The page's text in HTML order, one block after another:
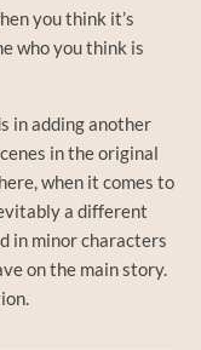
you think it’s
who you think is
in adding another
in the original
when it comes to
a different
in minor characters
on the main story.